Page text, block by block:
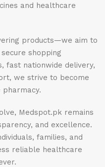
and healthcare
products—we aim to
shopping
fast nationwide delivery,
we strive to become
pharmacy.
Medspot.pk remains
and excellence.
families, and
reliable healthcare